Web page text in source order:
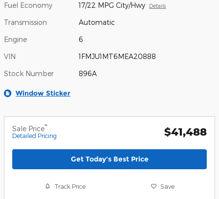
Fuel Economy 17/22 MPG City/Hwy Details
Transmission Automatic
Engine 6
VIN 1FMJU1MT6MEA20888
Stock Number 896A
Window Sticker
Sale Price**
Detailed Pricing $41,488
Get Today's Best Price
Track Price Save